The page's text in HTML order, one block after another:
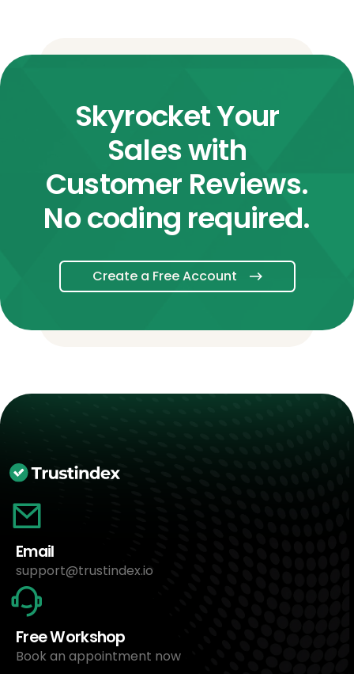
Skyrocket Your
Sales with
Customer Reviews.
No coding required.
Create a Free Account
Email
support@trustindex.io
Free Workshop
Book an appointment now